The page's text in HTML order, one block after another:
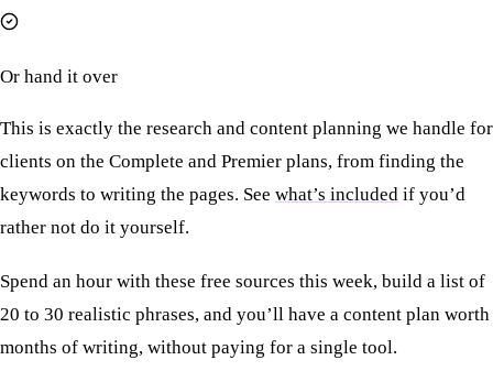
Or hand it over
This is exactly the research and content planning we handle for
clients on the Complete and Premier plans, from finding the
keywords to writing the pages. See what’s included if you’d
rather not do it yourself.
Spend an hour with these free sources this week, build a list of
20 to 30 realistic phrases, and you’ll have a content plan worth
months of writing, without paying for a single tool.